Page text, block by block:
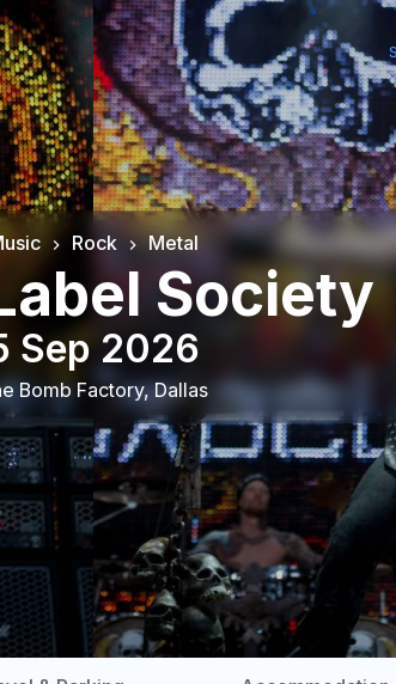
Rock Metal
Society
Sep 2026
Bomb Factory,Dallas